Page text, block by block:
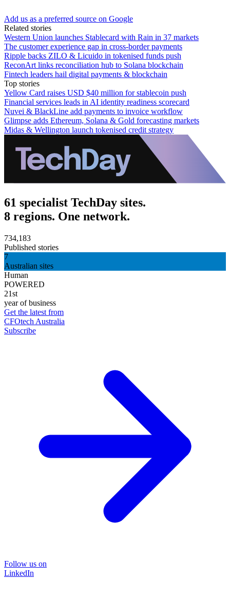
Add us as a preferred source on Google
Related stories
Western Union launches Stablecard with Rain in 37 markets
The customer experience gap in cross-border payments
Ripple backs ZILO & Licuido in tokenised funds push
ReconArt links reconciliation hub to Solana blockchain
Fintech leaders hail digital payments & blockchain
Top stories
Yellow Card raises USD $40 million for stablecoin push
Financial services leads in AI identity readiness scorecard
Nuvei & BlackLine add payments to invoice workflow
Glimpse adds Ethereum, Solana & Gold forecasting markets
Midas & Wellington launch tokenised credit strategy
61 specialist TechDay sites.
8 regions. One network.
734,183
Published stories
7
Australian sites
Human
POWERED
21st
year of business
Get the latest from
CFOtech Australia
Subscribe
Follow us on
LinkedIn